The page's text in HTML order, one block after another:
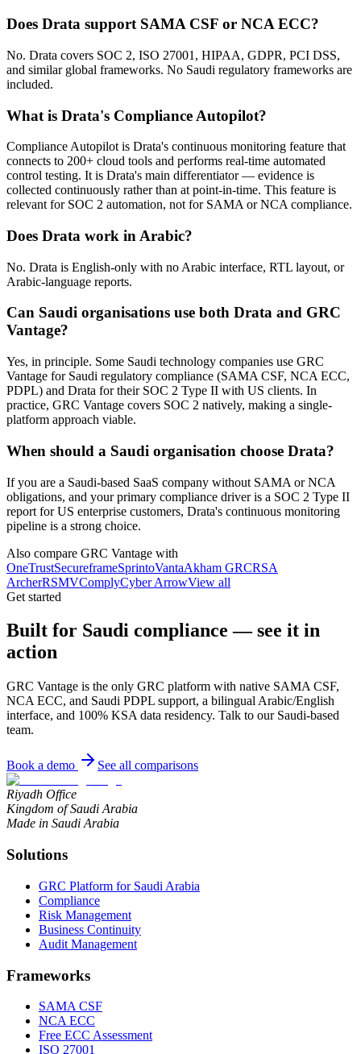
Does Drata support SAMA CSF or NCA ECC?
No. Drata covers SOC 2, ISO 27001, HIPAA, GDPR, PCI DSS,
and similar global frameworks. No Saudi regulatory frameworks are
included.
What is Drata's Compliance Autopilot?
Compliance Autopilot is Drata's continuous monitoring feature that
connects to 200+ cloud tools and performs real-time automated
control testing. It is Drata's main differentiator — evidence is
collected continuously rather than at point-in-time. This feature is
relevant for SOC 2 automation, not for SAMA or NCA compliance.
Does Drata work in Arabic?
No. Drata is English-only with no Arabic interface, RTL layout, or
Arabic-language reports.
Can Saudi organisations use both Drata and GRC
Vantage?
Yes, in principle. Some Saudi technology companies use GRC
Vantage for Saudi regulatory compliance (SAMA CSF, NCA ECC,
PDPL) and Drata for their SOC 2 Type II with US clients. In
practice, GRC Vantage covers SOC 2 natively, making a single-
platform approach viable.
When should a Saudi organisation choose Drata?
If you are a Saudi-based SaaS company without SAMA or NCA
obligations, and your primary compliance driver is a SOC 2 Type II
report for US enterprise customers, Drata's continuous monitoring
pipeline is a strong choice.
Also compare GRC Vantage with
OneTrustSecureframeSprintoVantaAkham GRCRSA
ArcherRSMVComplyCyber ArrowView all
Get started
Built for Saudi compliance — see it in
action
GRC Vantage is the only GRC platform with native SAMA CSF,
NCA ECC, and Saudi PDPL support, a bilingual Arabic/English
interface, and 100% KSA data residency. Talk to our Saudi-based
team.
Book a demo See all comparisons
Riyadh Office
Kingdom of Saudi Arabia
Made in Saudi Arabia
Solutions
GRC Platform for Saudi Arabia
Compliance
Risk Management
Business Continuity
Audit Management
Frameworks
SAMA CSF
NCA ECC
Free ECC Assessment
ISO 27001